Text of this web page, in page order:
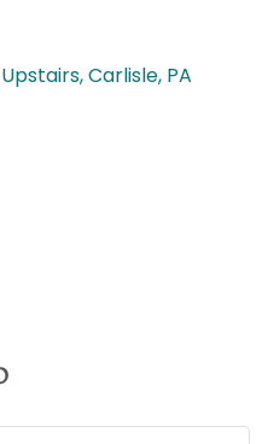
Carlisle PA